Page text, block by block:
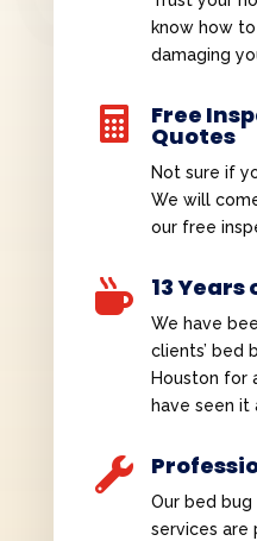
know how
damaging
 Free
Quotes
Not sure if
We will
our free
 13 Years
We have
clients’ bed
Houston for
have seen it

Our bed
services are